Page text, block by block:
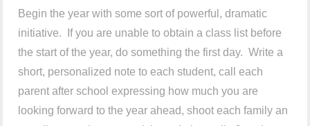
Begin the year with some sort of powerful, dramatic
initiative. If you are unable to obtain a class list before
the start of the year, do something the first day. Write a
short, personalized note to each student, call each
parent after school expressing how much you are
looking forward to the year ahead, shoot each family an